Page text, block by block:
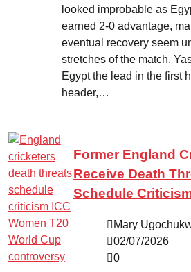
looked improbable as
earned 2-0 advantage,
eventual recovery seem
stretches of the match.
Egypt the lead in the first
header,…
Former England
Receive Death
Schedule
Mary
02/07/2026
0